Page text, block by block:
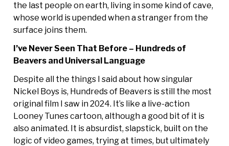
the last people on earth, living in some kind of cave,
whose world is upended when a stranger from the
surface joins them.
I’ve Never Seen That Before – Hundreds of
Beavers and Universal Language
Despite all the things I said about how singular
Nickel Boys is, Hundreds of Beavers is still the most
original film I saw in 2024. It’s like a live-action
Looney Tunes cartoon, although a good bit of it is
also animated. It is absurdist, slapstick, built on the
logic of video games, trying at times, but ultimately